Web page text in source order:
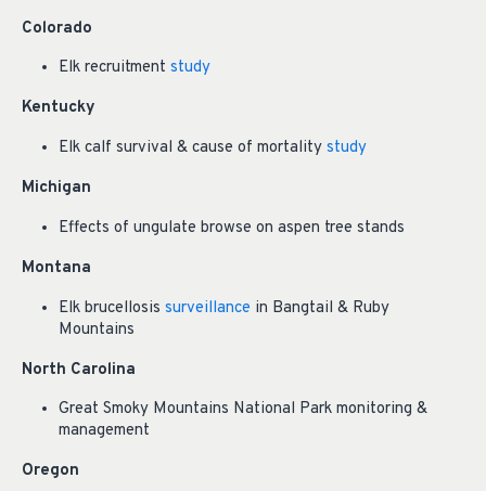
Colorado
Elk recruitment study
Kentucky
Elk calf survival & cause of mortality study
Michigan
Effects of ungulate browse on aspen tree stands
Montana
Elk brucellosis surveillance in Bangtail & Ruby
Mountains
North Carolina
Great Smoky Mountains National Park monitoring &
management
Oregon